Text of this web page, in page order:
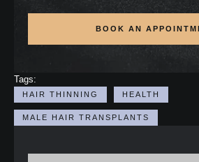
BOOK AN
Tags:
HAIR THINNING HEALTH
MALE HAIR TRANSPLANTS